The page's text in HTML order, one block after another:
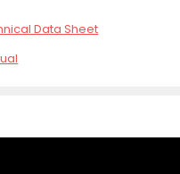
Data Sheet